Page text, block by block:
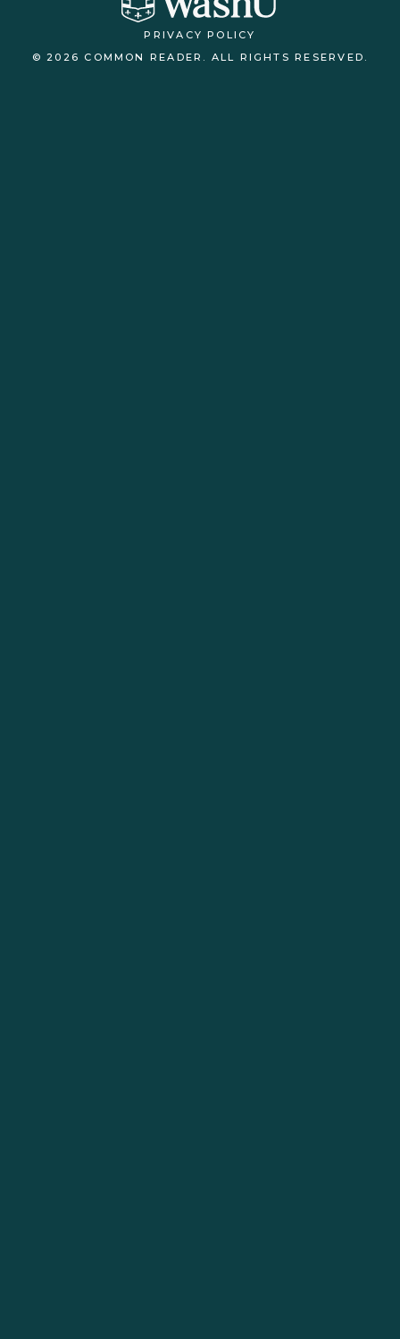
PRIVACY POLICY
© 2026 COMMON READER. ALL RIGHTS RESERVED.